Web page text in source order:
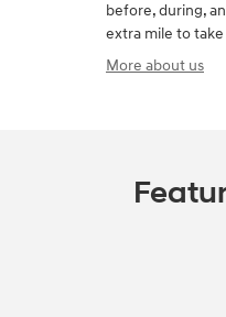
before, during,
extra mile to
More about us